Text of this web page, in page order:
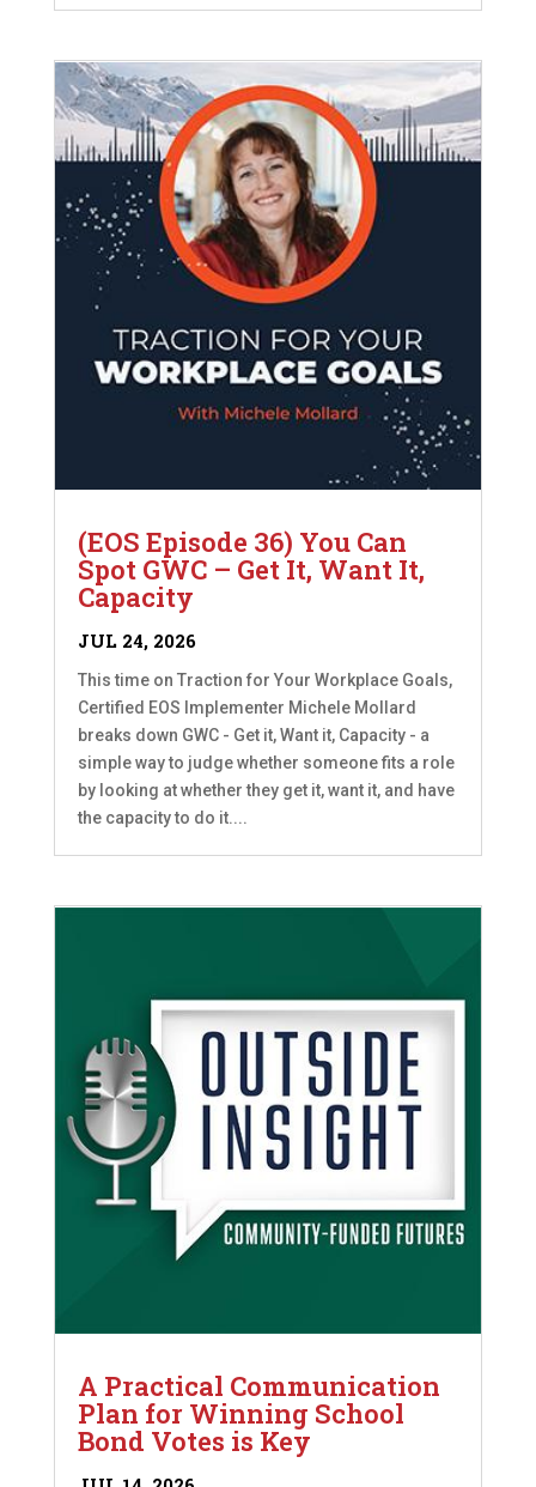
(EOS Episode 36) You Can
Spot GWC – Get It, Want It,
Capacity
JUL 24, 2026
This time on Traction for Your Workplace Goals,
Certified EOS Implementer Michele Mollard
breaks down GWC - Get it, Want it, Capacity - a
simple way to judge whether someone fits a role
by looking at whether they get it, want it, and have
the capacity to do it....
A Practical Communication
Plan for Winning School
Bond Votes is Key